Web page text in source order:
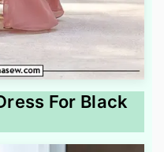
For Black